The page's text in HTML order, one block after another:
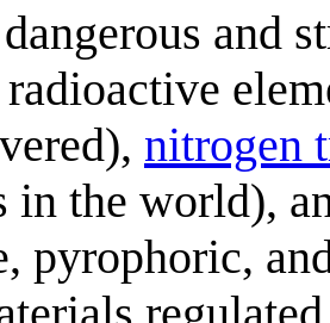
and
nitrogen
in the world),
pyrophoric,